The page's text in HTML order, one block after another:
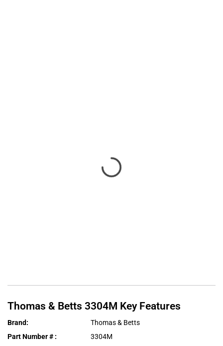
Thomas & Betts 3304M Key Features
Brand:
Thomas & Betts
Part Number # :
3304M